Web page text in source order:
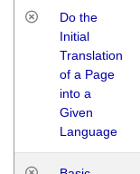
Do the
Initial
Translation
of a Page
into a
Given
Language